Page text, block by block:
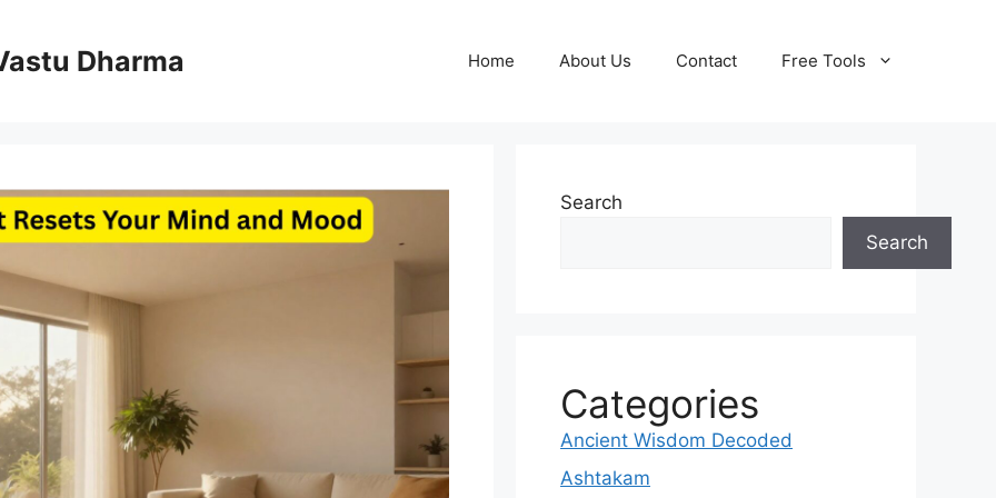
Dharma Home About Us Contact Free Tools
Search
Search
Categories
Ancient Wisdom Decoded
Ashtakam